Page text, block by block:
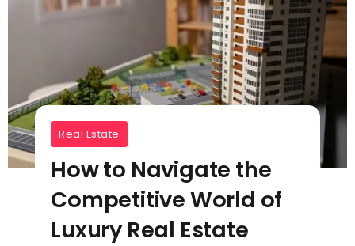
Real Estate
How to Navigate the
Competitive World of
Luxury Real Estate